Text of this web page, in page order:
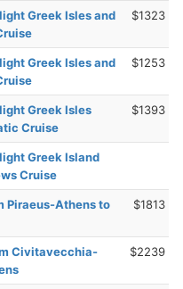
Greek Isles and
$1323
Greek Isles and
$1253
Greek Isles
Cruise
$1393
Greek Island
Cruise
Piraeus-Athens to
$1813
Civitavecchia-
$2239